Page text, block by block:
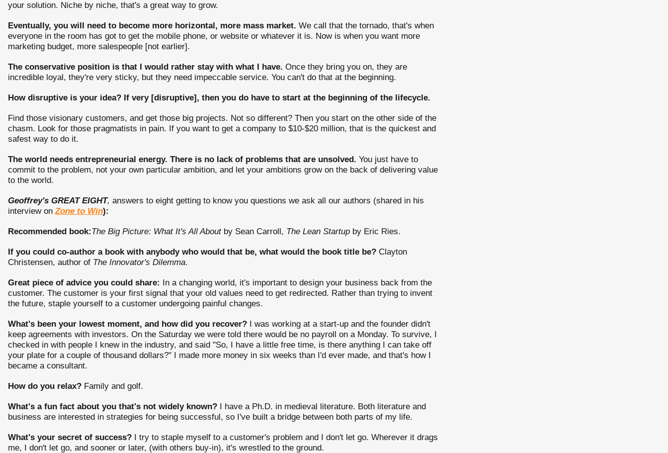
your solution. Niche by niche, that's a great way to grow.
Eventually, you will need to become more horizontal, more mass market. We call that the tornado, that's when
everyone in the room has got to get the mobile phone, or website or whatever it is. Now is when you want more
marketing budget, more salespeople [not earlier].
The conservative position is that I would rather stay with what I have. Once they bring you on, they are
incredible loyal, they're very sticky, but they need impeccable service. You can't do that at the beginning.
How disruptive is your idea? If very [disruptive], then you do have to start at the beginning of the lifecycle.
Find those visionary customers, and get those big projects. Not so different? Then you start on the other side of the
chasm. Look for those pragmatists in pain. If you want to get a company to $10-$20 million, that is the quickest and
safest way to do it.
The world needs entrepreneurial energy. There is no lack of problems that are unsolved. You just have to
commit to the problem, not your own particular ambition, and let your ambitions grow on the back of delivering value
to the world.
Geoffrey's GREAT EIGHT, answers to eight getting to know you questions we ask all our authors (shared in his
interview onZone to Win):
Recommended book:The Big Picture: What It's All Aboutby Sean Carroll, The Lean Startup by Eric Ries.
If you could co-author a book with anybody who would that be, what would the book title be? Clayton
Christensen, author of The Innovator's Dilemma.
Great piece of advice you could share: In a changing world, it's important to design your business back from the
customer. The customer is your first signal that your old values need to get redirected. Rather than trying to invent
the future, staple yourself to a customer undergoing painful changes.
What's been your lowest moment, and how did you recover? I was working at a start-up and the founder didn't
keep agreements with investors. On the Saturday we were told there would be no payroll on a Monday. To survive, I
checked in with people I knew in the industry, and said "So, I have a little free time, is there anything I can take off
your plate for a couple of thousand dollars?" I made more money in six weeks than I'd ever made, and that's how I
became a consultant.
How do you relax? Family and golf.
What's a fun fact about you that's not widely known? I have a Ph.D. in medieval literature. Both literature and
business are interested in strategies for being successful, so I've built a bridge between both parts of my life.
What's your secret of success? I try to staple myself to a customer's problem and I don't let go. Wherever it drags
me, I don't let go, and sooner or later, (with others buy-in), it's wrestled to the ground.